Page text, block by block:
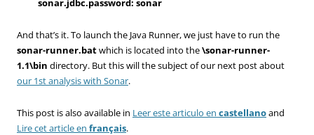
sonar.jdbc.password: sonar
And that’s it. To launch the Java Runner, we just have to run the
sonar-runner.batwhich is located into the\sonar-runner-
1.1\bin directory. But this will the subject of our next post about
our 1st analysis with Sonar.
This post is also available in Leer este articulo en castellanoand
Lire cet article en français.